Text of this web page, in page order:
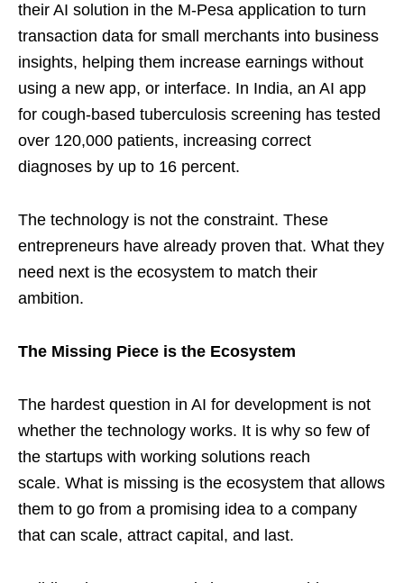
their AI solution in the M-Pesa application to turn
transaction data for small merchants into business
insights, helping them increase earnings without
using a new app, or interface. In India, an AI app
for cough-based tuberculosis screening has tested
over 120,000 patients, increasing correct
diagnoses by up to 16 percent.
The technology is not the constraint. These
entrepreneurs have already proven that. What they
need next is the ecosystem to match their
ambition.
The Missing Piece is the Ecosystem
The hardest question in AI for development is not
whether the technology works. It is why so few of
the startups with working solutions reach
scale. What is missing is the ecosystem that allows
them to go from a promising idea to a company
that can scale, attract capital, and last.